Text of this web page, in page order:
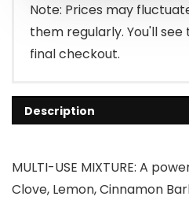
Note: Prices may
them regularly. You'll
final checkout.
Description
MULTI-USE MIXTURE: A
Clove, Lemon, Cinnamon